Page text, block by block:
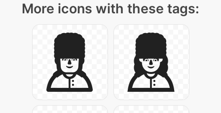
More icons with these tags: